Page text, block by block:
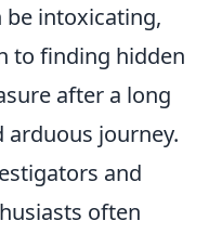
be intoxicating,
to finding hidden
after a long
arduous journey.
and
often